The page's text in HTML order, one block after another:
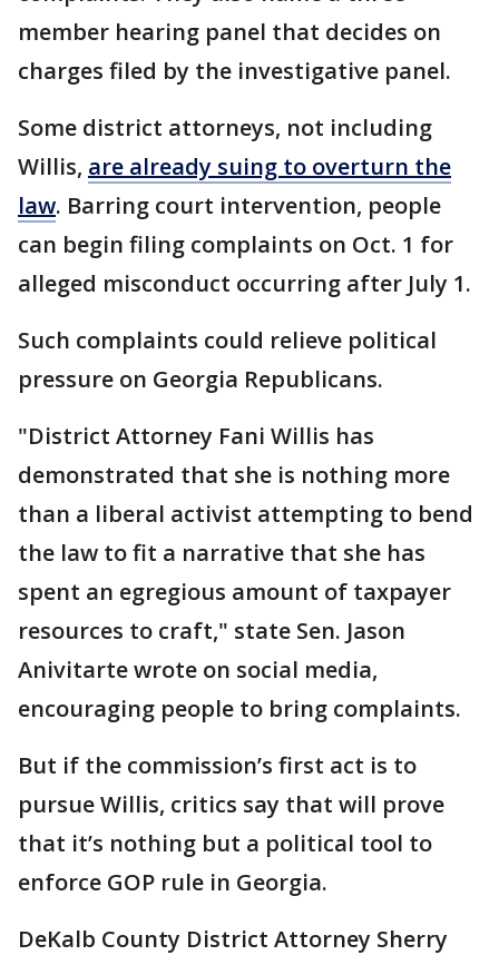
member hearing panel that decides on
charges filed by the investigative panel.
Some district attorneys, not including
Willis, are already suing to overturn the
law. Barring court intervention, people
can begin filing complaints on Oct. 1 for
alleged misconduct occurring after July 1.
Such complaints could relieve political
pressure on Georgia Republicans.
"District Attorney Fani Willis has
demonstrated that she is nothing more
than a liberal activist attempting to bend
the law to fit a narrative that she has
spent an egregious amount of taxpayer
resources to craft," state Sen. Jason
Anivitarte wrote on social media,
encouraging people to bring complaints.
But if the commission’s first act is to
pursue Willis, critics say that will prove
that it’s nothing but a political tool to
enforce GOP rule in Georgia.
DeKalb County District Attorney Sherry